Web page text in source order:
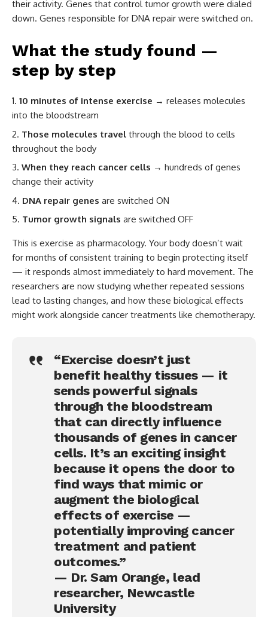
their activity. Genes that control tumor growth were dialed
down. Genes responsible for DNA repair were switched on.
What the study found —
step by step
10 minutes of intense exercise → releases molecules
into the bloodstream
Those molecules travel through the blood to cells
throughout the body
When they reach cancer cells → hundreds of genes
change their activity
DNA repair genes are switched ON
Tumor growth signals are switched OFF
This is exercise as pharmacology. Your body doesn’t wait
for months of consistent training to begin protecting itself
— it responds almost immediately to hard movement. The
researchers are now studying whether repeated sessions
lead to lasting changes, and how these biological effects
might work alongside cancer treatments like chemotherapy.
“Exercise doesn’t just
benefit healthy tissues — it
sends powerful signals
through the bloodstream
that can directly influence
thousands of genes in cancer
cells. It’s an exciting insight
because it opens the door to
find ways that mimic or
augment the biological
effects of exercise —
potentially improving cancer
treatment and patient
outcomes.”
— Dr. Sam Orange, lead
researcher, Newcastle
University